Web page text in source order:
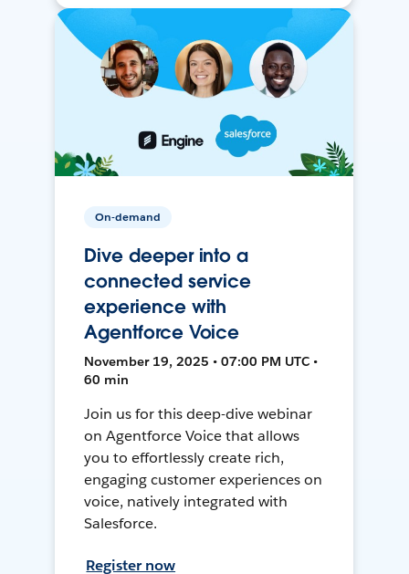
On-demand
Dive deeper into a
connected service
experience with
Agentforce Voice
November 19, 2025 • 07:00 PM UTC •
60 min
Join us for this deep-dive webinar
on Agentforce Voice that allows
you to effortlessly create rich,
engaging customer experiences on
voice, natively integrated with
Salesforce.
Register now